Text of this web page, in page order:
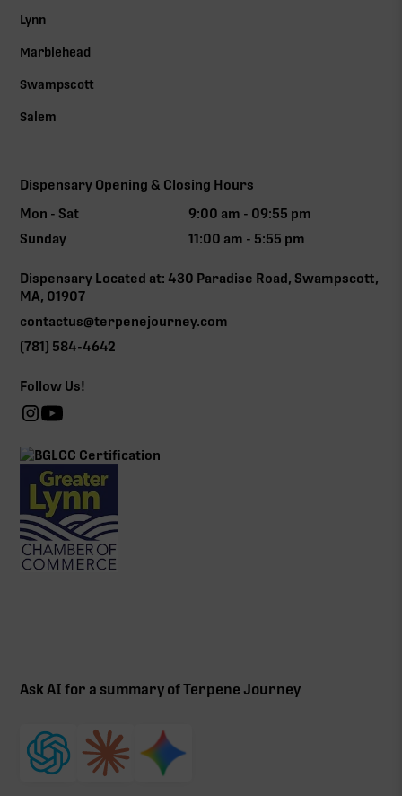
Lynn
Marblehead
Swampscott
Salem
Dispensary Opening & Closing Hours
Mon - Sat
9:00 am - 09:55 pm
Sunday
11:00 am - 5:55 pm
Dispensary Located at: 430 Paradise Road, Swampscott,
MA, 01907
contactus@terpenejourney.com
(781) 584-4642
Follow Us!
Ask AI for a summary of Terpene Journey